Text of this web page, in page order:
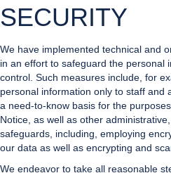
SECURITY
We have implemented technical and
in an effort to safeguard the personal
control. Such measures include, for
personal information only to staff and
a need-to-know basis for the
Notice, as well as other
safeguards, including, employing
our data as well as encrypting and
We endeavor to take all reasonable